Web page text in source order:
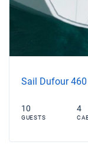
Sail Dufour
10
GUESTS
4